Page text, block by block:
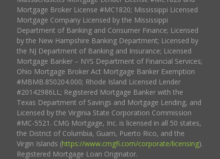
Mortgage Broker License #MC1820; Mississippi Licensed
Mortgage Company Licensed by the Mississippi
Department of Banking and Consumer Finance; Licensed
by the New Hampshire Banking Department; Licensed by
the NJ Department of Banking and Insurance; Licensed
Mortgage Banker – NYS Department of Financial Services;
Ohio Mortgage Broker Act Mortgage Banker Exemption
#MBMB.850204.000; Rhode Island Licensed Lender
#20142986LL; Registered Mortgage Banker with the
Texas Department of Savings and Mortgage Lending, and
Licensed by the Virginia State Corporation Commission
#MC-5521. CMG Mortgage, Inc. is licensed in all 50 states,
the District of Columbia, Guam, Puerto Rico, and the
Virgin Islands (https://www.cmgfi.com/corporate/licensing).
Registered Mortgage Loan Originator.